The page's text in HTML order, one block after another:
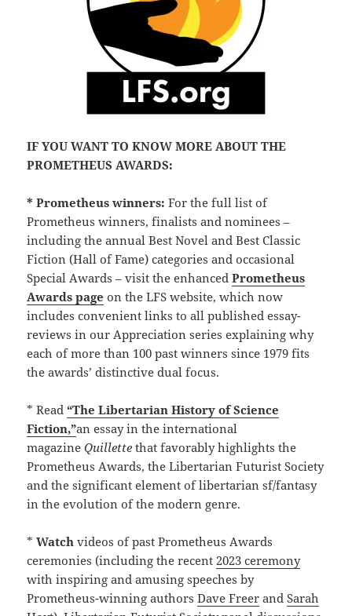
IF YOU WANT TO KNOW MORE ABOUT THE
PROMETHEUS AWARDS:
* Prometheus winners:For the full list of
Prometheus winners, finalists and nominees –
including the annual Best Novel and Best Classic
Fiction (Hall of Fame) categories and occasional
Special Awards – visit the enhancedPrometheus
Awards page on the LFS website, which now
includes convenient links to all published essay-
reviews in our Appreciation series explaining why
each of more than 100 past winners since 1979 fits
the awards’ distinctive dual focus.
* Read“The Libertarian History of Science
Fiction,”an essay in the international
magazineQuillette that favorably highlights the
Prometheus Awards, the Libertarian Futurist Society
and the significant element of libertarian sf/fantasy
in the evolution of the modern genre.
*Watchvideos of past Prometheus Awards
ceremonies (including the recent2023 ceremony
with inspiring and amusing speeches by
Prometheus-winning authorsDave Freer andSarah